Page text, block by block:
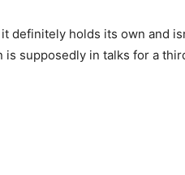
definitely holds its own and
supposedly in talks for a